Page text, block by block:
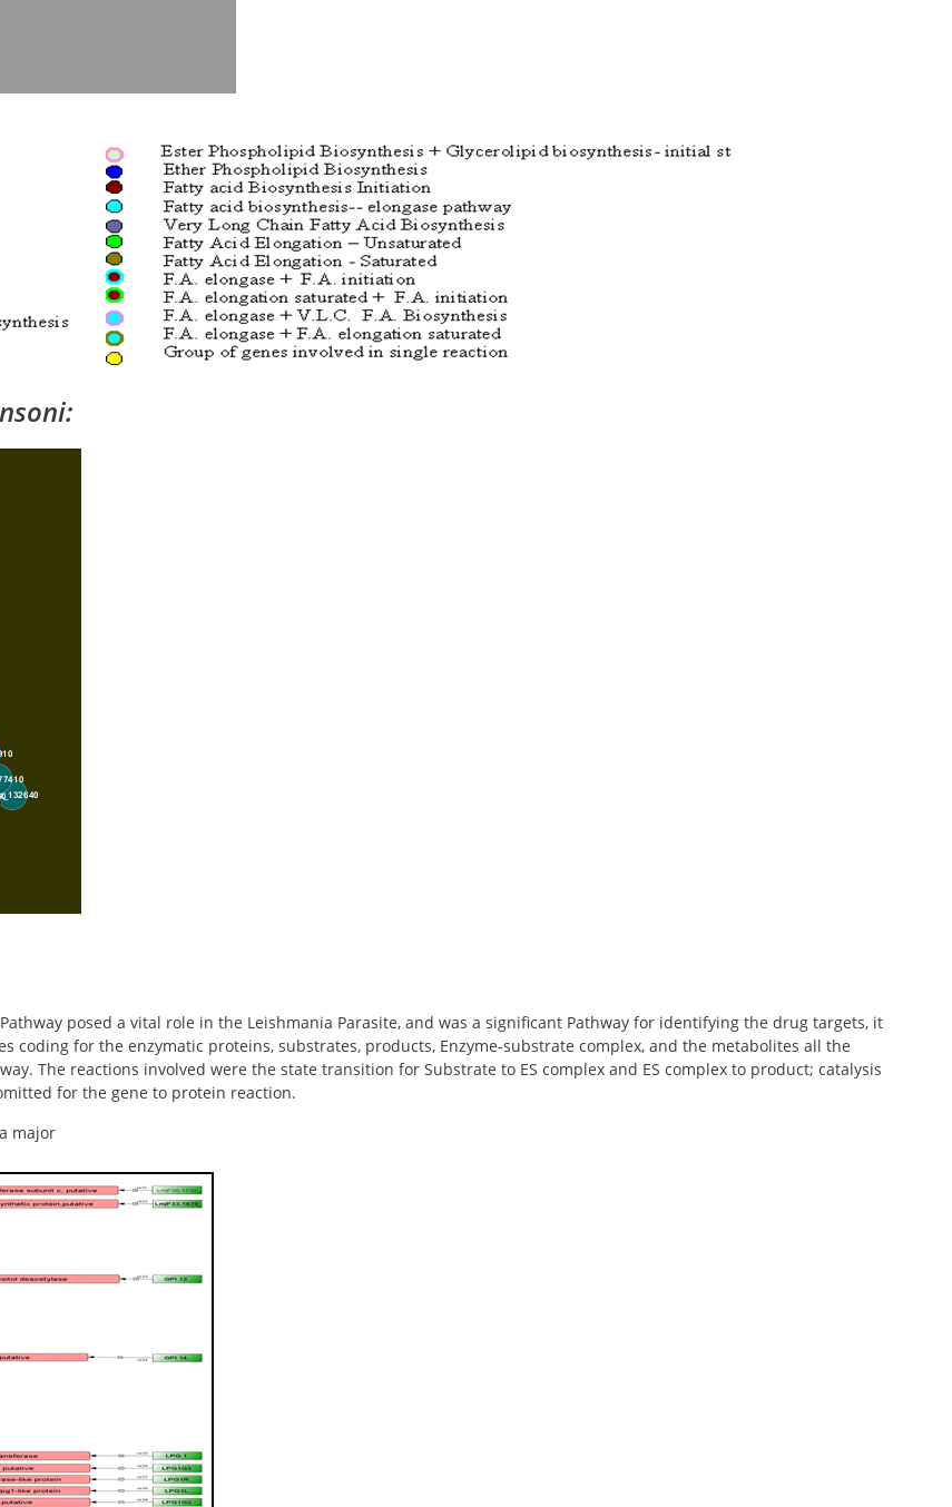
posed a vital role in the Leishmania Parasite, and was a significant Pathway for identifying the drug targets, it
coding for the enzymatic proteins, substrates, products, Enzyme-substrate complex, and the metabolites all the
The reactions involved were the state transition for Substrate to ES complex and ES complex to product; catalysis
for the gene to protein reaction.
major